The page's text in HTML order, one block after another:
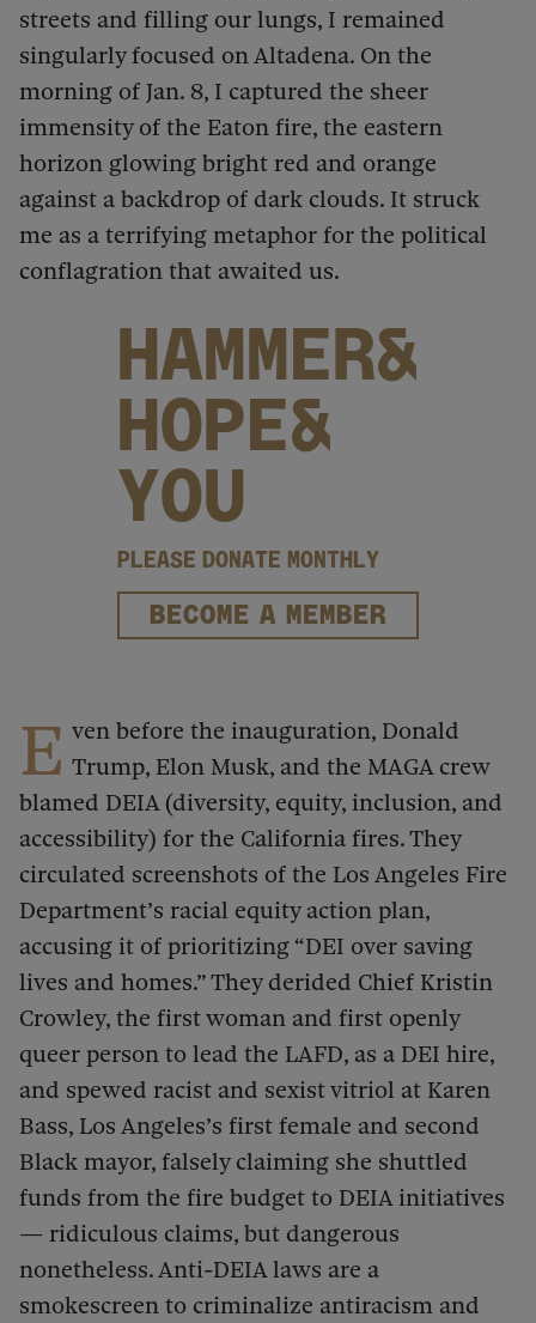
streets and filling our lungs, I remained
singularly focused on Altadena. On the
morning of Jan. 8, I captured the sheer
immensity of the Eaton fire, the eastern
horizon glowing bright red and orange
against a backdrop of dark clouds. It struck
me as a terrifying metaphor for the political
conflagration that awaited us.
HAMMER&
HOPE&
YOU
PLEASE DONATE MONTHLY
BECOME A MEMBER
E ven before the inauguration, Donald
Trump, Elon Musk, and the MAGA crew
blamed DEIA (diversity, equity, inclusion, and
accessibility) for the California fires. They
circulated screenshots of the Los Angeles Fire
Department’s racial equity action plan,
accusing it of prioritizing “DEI over saving
lives and homes.” They derided Chief Kristin
Crowley, the first woman and first openly
queer person to lead the LAFD, as a DEI hire,
and spewed racist and sexist vitriol at Karen
Bass, Los Angeles’s first female and second
Black mayor, falsely claiming she shuttled
funds from the fire budget to DEIA initiatives
— ridiculous claims, but dangerous
nonetheless. Anti-DEIA laws are a
smokescreen to criminalize antiracism and